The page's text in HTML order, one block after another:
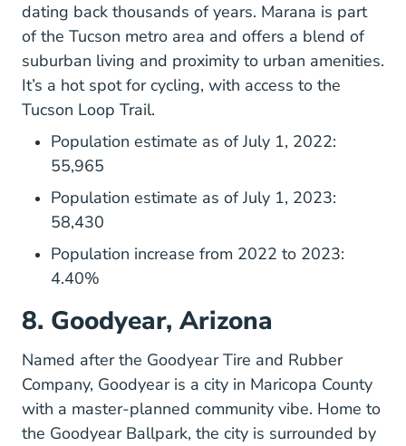
dating back thousands of years. Marana is part
of the Tucson metro area and offers a blend of
suburban living and proximity to urban amenities.
It’s a hot spot for cycling, with access to the
Tucson Loop Trail.
Population estimate as of July 1, 2022:
55,965
Population estimate as of July 1, 2023:
58,430
Population increase from 2022 to 2023:
4.40%
8. Goodyear, Arizona
Named after the Goodyear Tire and Rubber
Company, Goodyearis a city in Maricopa County
with a master-planned community vibe. Home to
the Goodyear Ballpark, the city is surrounded by